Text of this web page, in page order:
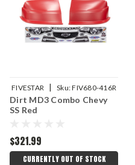
FIVESTAR | Sku:FIV680-416R
Dirt MD3 Combo Chevy
SS Red
$321.99
CURRENTLY OUT OF STOCK